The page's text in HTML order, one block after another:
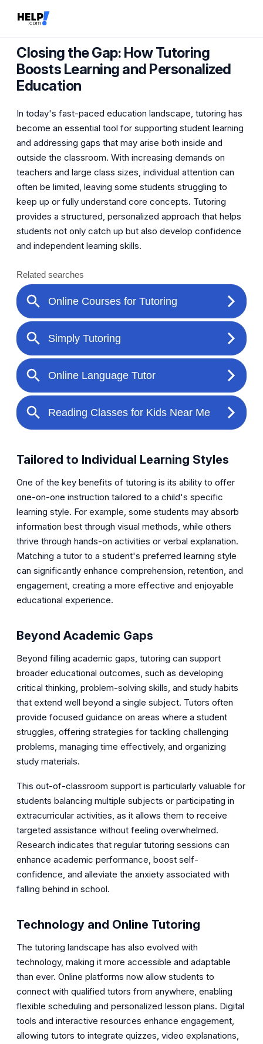
Closing the Gap: How Tutoring
Boosts Learning and Personalized
Education
In today's fast-paced education landscape, tutoring has
become an essential tool for supporting student learning
and addressing gaps that may arise both inside and
outside the classroom. With increasing demands on
teachers and large class sizes, individual attention can
often be limited, leaving some students struggling to
keep up or fully understand core concepts. Tutoring
provides a structured, personalized approach that helps
students not only catch up but also develop confidence
and independent learning skills.
Tailored to Individual Learning Styles
One of the key benefits of tutoring is its ability to offer
one-on-one instruction tailored to a child's specific
learning style. For example, some students may absorb
information best through visual methods, while others
thrive through hands-on activities or verbal explanation.
Matching a tutor to a student's preferred learning style
can significantly enhance comprehension, retention, and
engagement, creating a more effective and enjoyable
educational experience.
Beyond Academic Gaps
Beyond filling academic gaps, tutoring can support
broader educational outcomes, such as developing
critical thinking, problem-solving skills, and study habits
that extend well beyond a single subject. Tutors often
provide focused guidance on areas where a student
struggles, offering strategies for tackling challenging
problems, managing time effectively, and organizing
study materials.
This out-of-classroom support is particularly valuable for
students balancing multiple subjects or participating in
extracurricular activities, as it allows them to receive
targeted assistance without feeling overwhelmed.
Research indicates that regular tutoring sessions can
enhance academic performance, boost self-
confidence, and alleviate the anxiety associated with
falling behind in school.
Technology and Online Tutoring
The tutoring landscape has also evolved with
technology, making it more accessible and adaptable
than ever. Online platforms now allow students to
connect with qualified tutors from anywhere, enabling
flexible scheduling and personalized lesson plans. Digital
tools and interactive resources enhance engagement,
allowing tutors to integrate quizzes, video explanations,